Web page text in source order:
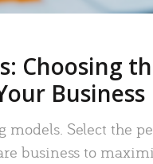
Choosing
Business
models. Select the
business to